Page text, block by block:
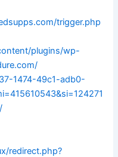
trigger.php
plugins/wp-
1474-49c1-adb0-
redirect.php?